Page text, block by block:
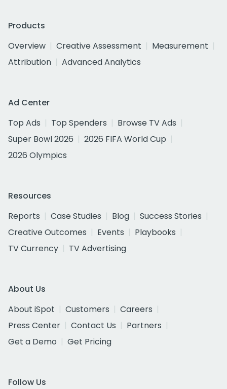
Products
Overview
Creative Assessment
Measurement
Attribution
Advanced Analytics
Ad Center
Top Ads
Top Spenders
Browse TV Ads
Super Bowl 2026
2026 FIFA World Cup
2026 Olympics
Resources
Reports
Case Studies Blog
Success Stories
Creative Outcomes
Events
Playbooks
TV Currency
TV Advertising
About Us
About iSpot
Customers
Careers
Press Center
Contact Us
Partners
Get a Demo
Get Pricing
Follow Us